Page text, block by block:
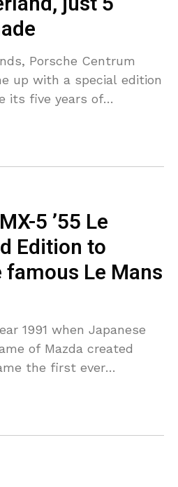
Porsche Centrum
up with a special edition
its five years of
5 ’55 Le
Edition to
Le Mans
1991 when Japanese
of Mazda created
the first ever